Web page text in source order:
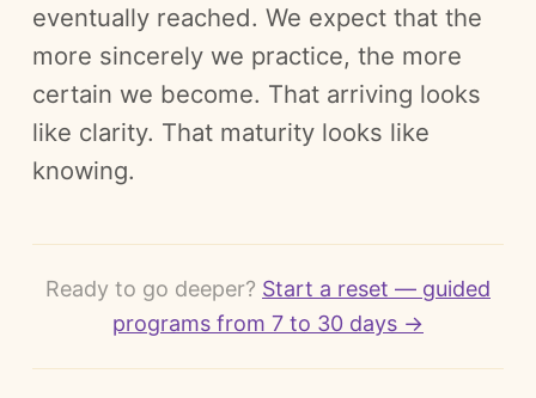
eventually reached. We expect that the
more sincerely we practice, the more
certain we become. That arriving looks
like clarity. That maturity looks like
knowing.
Ready to go deeper? Start a reset — guided
programs from 7 to 30 days →